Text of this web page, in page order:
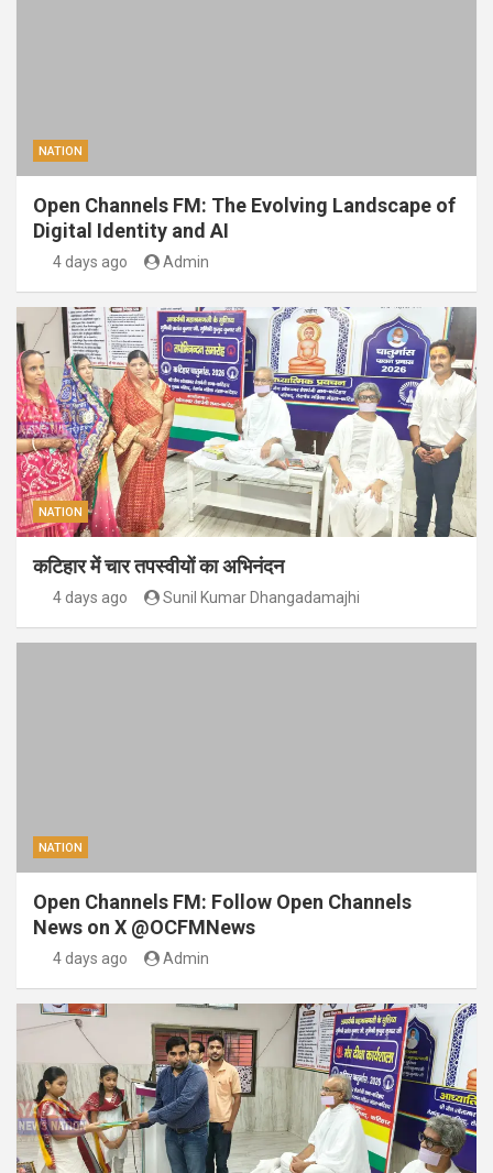
NATION
Open Channels FM: The Evolving Landscape of
Digital Identity and AI
4 days ago Admin
NATION
कटिहार में चार तपस्वीयों का अभिनंदन
4 days ago Sunil Kumar Dhangadamajhi
NATION
Open Channels FM: Follow Open Channels
News on X @OCFMNews
4 days ago Admin